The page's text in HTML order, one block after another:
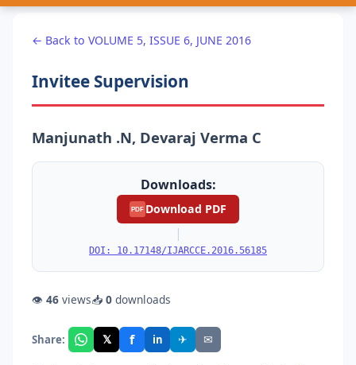
← Back to VOLUME 5, ISSUE 6, JUNE 2016
Invitee Supervision
Manjunath .N, Devaraj Verma C
Downloads:
PDF Download PDF
|
DOI: 10.17148/IJARCCE.2016.56185
👁 46 views📥 0 downloads
Share: 𝕏 f in ✈ ✉